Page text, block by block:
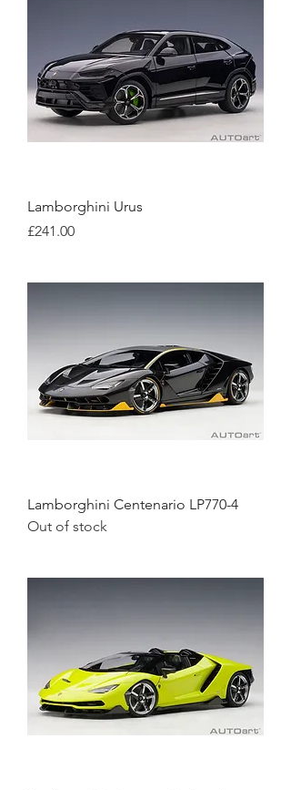
Lamborghini Urus
Price
£241.00
Lamborghini Centenario LP770-4
Out of stock